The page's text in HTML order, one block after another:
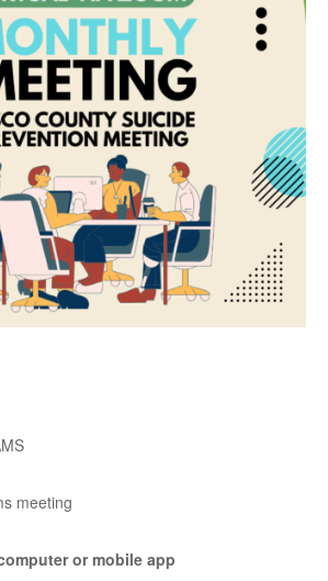
meeting
or mobile app